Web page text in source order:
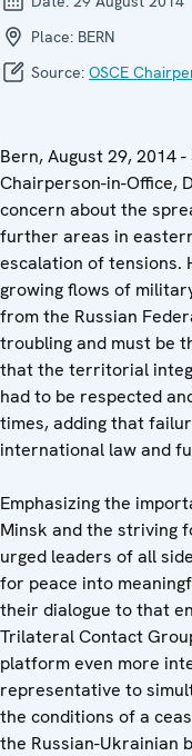
Place: BERN
Source: OSCE
Bern, August 29, 2014
Chairperson-in-Office,
concern about the
further areas in
escalation of tensions.
growing flows of
from the Russian
troubling and must be
that the territorial
had to be respected
times, adding that
international law and
Emphasizing the
Minsk and the striving
urged leaders of all
for peace into
their dialogue to that
Trilateral Contact
platform even more
representative to
the conditions of a
the Russian-Ukrainian